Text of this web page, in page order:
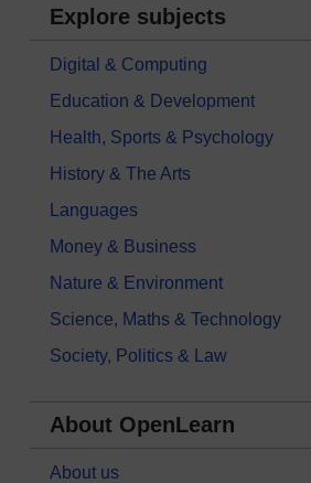
Explore subjects
Digital & Computing
Education & Development
Health, Sports & Psychology
History & The Arts
Languages
Money & Business
Nature & Environment
Science, Maths & Technology
Society, Politics & Law
About OpenLearn
About us